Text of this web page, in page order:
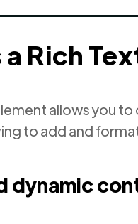
a Rich
allows you
to add and
dynamic